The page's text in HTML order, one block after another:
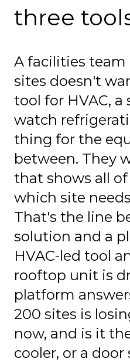
three
A facilities
sites doesn't
tool for HVAC, a
watch
thing for the
between. They
that shows all
which site
That's the line
solution and a
HVAC-led tool
rooftop unit is
platform
200 sites is
now, and is it
cooler, or a door